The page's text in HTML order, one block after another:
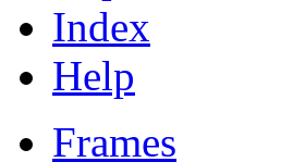
Index
Help
Frames